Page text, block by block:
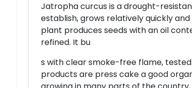
Jatropha curcus is a drought-
establish, grows relatively quickly
plant produces seeds with an oil
refined. It bu
s with clear smoke-free flame,
products are press cake a good